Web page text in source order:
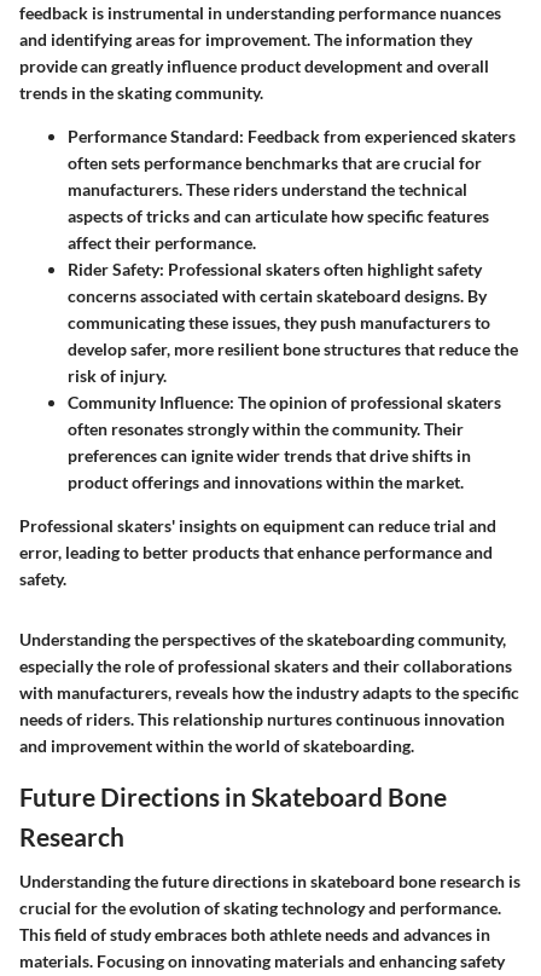
feedback is instrumental in understanding performance nuances
and identifying areas for improvement. The information they
provide can greatly influence product development and overall
trends in the skating community.
Performance Standard: Feedback from experienced skaters
often sets performance benchmarks that are crucial for
manufacturers. These riders understand the technical
aspects of tricks and can articulate how specific features
affect their performance.
Rider Safety: Professional skaters often highlight safety
concerns associated with certain skateboard designs. By
communicating these issues, they push manufacturers to
develop safer, more resilient bone structures that reduce the
risk of injury.
Community Influence: The opinion of professional skaters
often resonates strongly within the community. Their
preferences can ignite wider trends that drive shifts in
product offerings and innovations within the market.
Professional skaters' insights on equipment can reduce trial and
error, leading to better products that enhance performance and
safety.
Understanding the perspectives of the skateboarding community,
especially the role of professional skaters and their collaborations
with manufacturers, reveals how the industry adapts to the specific
needs of riders. This relationship nurtures continuous innovation
and improvement within the world of skateboarding.
Future Directions in Skateboard Bone
Research
Understanding the future directions in skateboard bone research is
crucial for the evolution of skating technology and performance.
This field of study embraces both athlete needs and advances in
materials. Focusing on innovating materials and enhancing safety